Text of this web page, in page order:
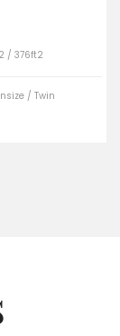
/ 376ft2
/ Twin